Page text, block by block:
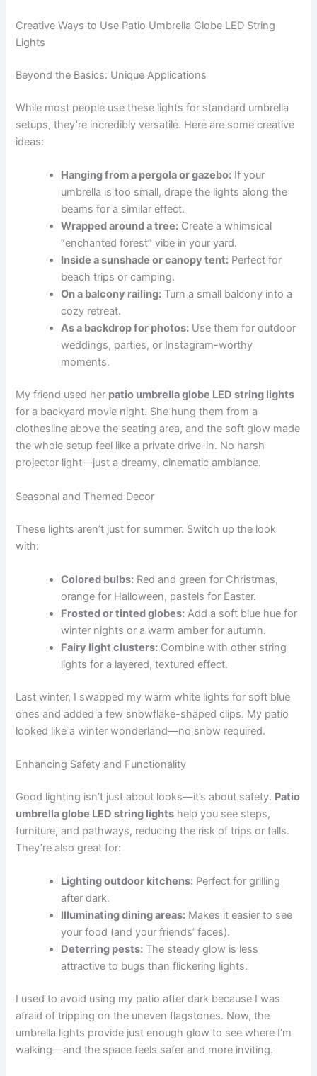
Creative Ways to Use Patio Umbrella Globe LED String
Lights
Beyond the Basics: Unique Applications
While most people use these lights for standard umbrella
setups, they’re incredibly versatile. Here are some creative
ideas:
Hanging from a pergola or gazebo: If your
umbrella is too small, drape the lights along the
beams for a similar effect.
Wrapped around a tree: Create a whimsical
“enchanted forest” vibe in your yard.
Inside a sunshade or canopy tent: Perfect for
beach trips or camping.
On a balcony railing: Turn a small balcony into a
cozy retreat.
As a backdrop for photos: Use them for outdoor
weddings, parties, or Instagram-worthy
moments.
My friend used her patio umbrella globe LED string lights
for a backyard movie night. She hung them from a
clothesline above the seating area, and the soft glow made
the whole setup feel like a private drive-in. No harsh
projector light—just a dreamy, cinematic ambiance.
Seasonal and Themed Decor
These lights aren’t just for summer. Switch up the look
with:
Colored bulbs: Red and green for Christmas,
orange for Halloween, pastels for Easter.
Frosted or tinted globes: Add a soft blue hue for
winter nights or a warm amber for autumn.
Fairy light clusters: Combine with other string
lights for a layered, textured effect.
Last winter, I swapped my warm white lights for soft blue
ones and added a few snowflake-shaped clips. My patio
looked like a winter wonderland—no snow required.
Enhancing Safety and Functionality
Good lighting isn’t just about looks—it’s about safety. Patio
umbrella globe LED string lights help you see steps,
furniture, and pathways, reducing the risk of trips or falls.
They’re also great for:
Lighting outdoor kitchens: Perfect for grilling
after dark.
Illuminating dining areas: Makes it easier to see
your food (and your friends’ faces).
Deterring pests: The steady glow is less
attractive to bugs than flickering lights.
I used to avoid using my patio after dark because I was
afraid of tripping on the uneven flagstones. Now, the
umbrella lights provide just enough glow to see where I’m
walking—and the space feels safer and more inviting.